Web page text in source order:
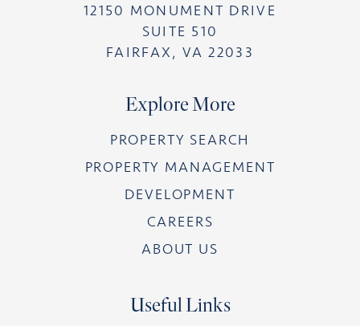
12150 MONUMENT DRIVE
SUITE 510
FAIRFAX, VA 22033
Explore More
PROPERTY SEARCH
PROPERTY MANAGEMENT
DEVELOPMENT
CAREERS
ABOUT US
Useful Links